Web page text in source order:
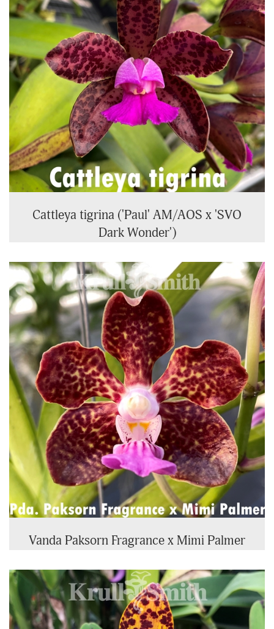
Cattleya tigrina ('Paul' AM/AOS x 'SVO
Dark Wonder')
Vanda Paksorn Fragrance x Mimi Palmer